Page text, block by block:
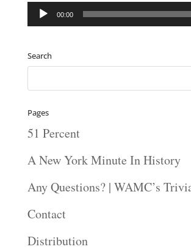
Audio
00:00
Search
Pages
51 Percent
A New York Minute In History
Any Questions? | WAMC’s
Contact
Distribution